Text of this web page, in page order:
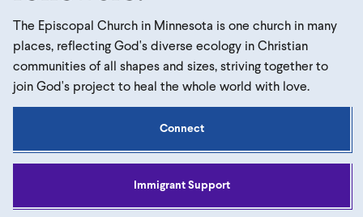
The Episcopal Church in Minnesota is one church in many
places, reflecting God's diverse ecology in Christian
communities of all shapes and sizes, striving together to
join God's project to heal the whole world with love.
Connect
Immigrant Support